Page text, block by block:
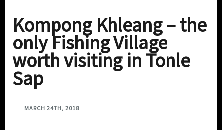
Kompong Khleang – the
only Fishing Village
worth visiting in Tonle
Sap
MARCH 24TH, 2018